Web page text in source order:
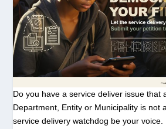
Do you have a service deliver issue that
Department, Entity or Municipality is not
service delivery watchdog be your voice.